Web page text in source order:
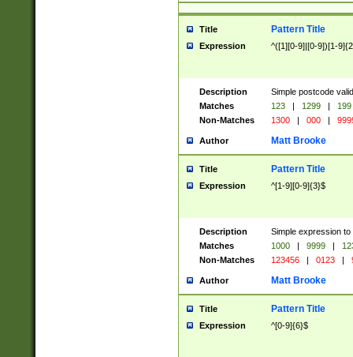
Title Pattern Title
Expression ^([1][0-9]|[0-9])[1-
Description
Simple postcode
Matches
123 | 1299 |
199
Non-Matches
1300 | 000 |
Author Matt Brooke
Title Pattern Title
Expression ^[1-9][0-9]{3}$
Description
Simple expression
Matches
1000 | 9999 |
Non-Matches
123456 | 0123 |
Author Matt Brooke
Title Pattern Title
Expression ^[0-9]{6}$